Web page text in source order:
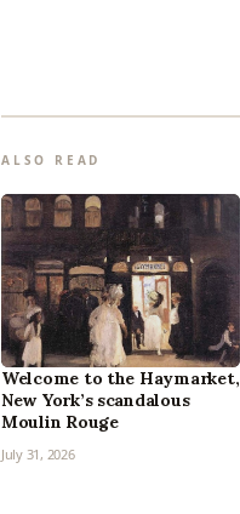
ALSO READ
Welcome to the Haymarket,
New York’s scandalous
Moulin Rouge
July 31, 2026